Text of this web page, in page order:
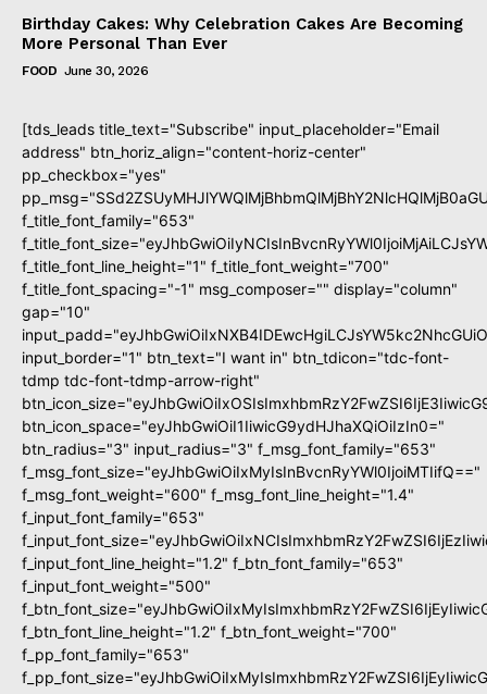
Birthday Cakes: Why Celebration Cakes Are Becoming
More Personal Than Ever
FOOD June 30, 2026
[tds_leads title_text="Subscribe" input_placeholder="Email
address" btn_horiz_align="content-horiz-center"
pp_checkbox="yes"
f_title_font_family="653"
f_title_font_line_height="1" f_title_font_weight="700"
f_title_font_spacing="-1" msg_composer="" display="column"
gap="10"
input_border="1" btn_text="I want in" btn_tdicon="tdc-font-
tdmp tdc-font-tdmp-arrow-right"
btn_icon_space="eyJhbGwiOiI1IiwicG9ydHJhaXQiOiIzIn0="
btn_radius="3" input_radius="3" f_msg_font_family="653"
f_msg_font_size="eyJhbGwiOiIxMyIsInBvcnRyYWl0IjoiMTIifQ=="
f_msg_font_weight="600" f_msg_font_line_height="1.4"
f_input_font_family="653"
f_input_font_line_height="1.2" f_btn_font_family="653"
f_input_font_weight="500"
f_btn_font_line_height="1.2" f_btn_font_weight="700"
f_pp_font_family="653"